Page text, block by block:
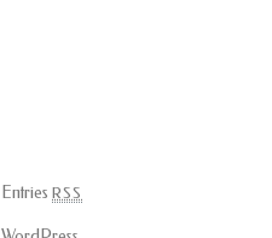
Entries RSS